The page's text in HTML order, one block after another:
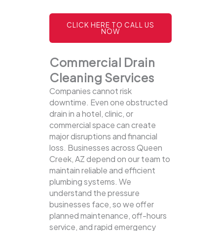
CLICK HERE TO CALL US
NOW
Commercial Drain
Cleaning Services
Companies cannot risk
downtime. Even one obstructed
drain in a hotel, clinic, or
commercial space can create
major disruptions and financial
loss. Businesses across Queen
Creek, AZ depend on our team to
maintain reliable and efficient
plumbing systems. We
understand the pressure
businesses face, so we offer
planned maintenance, off-hours
service, and rapid emergency